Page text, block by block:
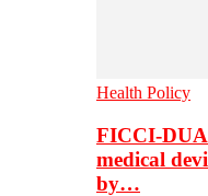
Health Policy
FICCI-DUA
medical
by…